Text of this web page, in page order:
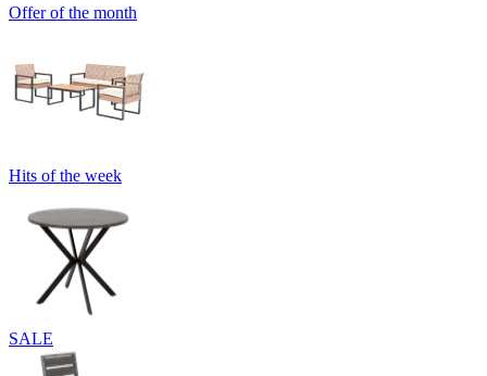
Offer of the month
Hits of the week
SALE